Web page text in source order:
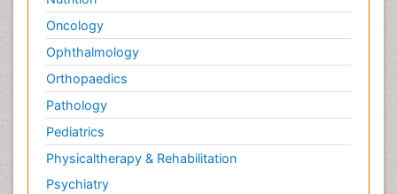
Oncology
Ophthalmology
Orthopaedics
Pathology
Pediatrics
Physicaltherapy & Rehabilitation
Psychiatry